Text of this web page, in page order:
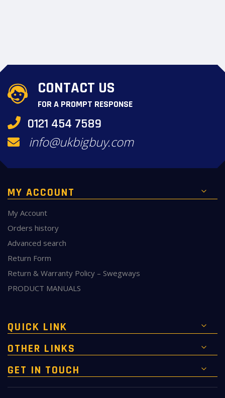
CONTACT US
FOR A PROMPT RESPONSE
0121 454 7589
info@ukbigbuy.com
MY ACCOUNT
My Account
Orders history
Advanced search
Return Form
Return & Warranty Policy – Swegways
PRODUCT MANUALS
QUICK LINK
OTHER LINKS
GET IN TOUCH